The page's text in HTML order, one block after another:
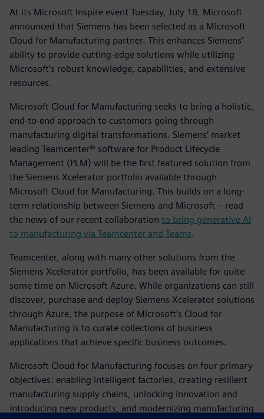
At its Microsoft Inspire event Tuesday, July 18, Microsoft
announced that Siemens has been selected as a Microsoft
Cloud for Manufacturing partner. This enhances Siemens’
ability to provide cutting-edge solutions while utilizing
Microsoft’s robust knowledge, capabilities, and extensive
resources.
Microsoft Cloud for Manufacturing seeks to bring a holistic,
end-to-end approach to customers going through
manufacturing digital transformations. Siemens’ market
leading Teamcenter® software for Product Lifecycle
Management (PLM) will be the first featured solution from
the Siemens Xcelerator portfolio available through
Microsoft Cloud for Manufacturing. This builds on a long-
term relationship between Siemens and Microsoft – read
the news of our recent collaboration to bring generative AI
to manufacturing via Teamcenter and Teams.
Teamcenter, along with many other solutions from the
Siemens Xcelerator portfolio, has been available for quite
some time on Microsoft Azure. While organizations can still
discover, purchase and deploy Siemens Xcelerator solutions
through Azure, the purpose of Microsoft’s Cloud for
Manufacturing is to curate collections of business
applications that achieve specific business outcomes.
Microsoft Cloud for Manufacturing focuses on four primary
objectives: enabling intelligent factories, creating resilient
manufacturing supply chains, unlocking innovation and
introducing new products, and modernizing manufacturing